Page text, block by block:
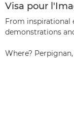
Visa pour
From inspirational
demonstrations
Where?